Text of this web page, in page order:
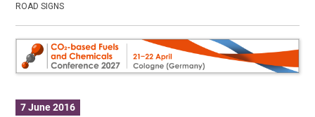
ROAD SIGNS
7 June 2016